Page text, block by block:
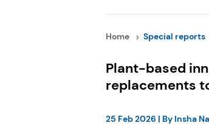
Home Special reports
Plant-based
replacements
25 Feb 2026 | By Insha